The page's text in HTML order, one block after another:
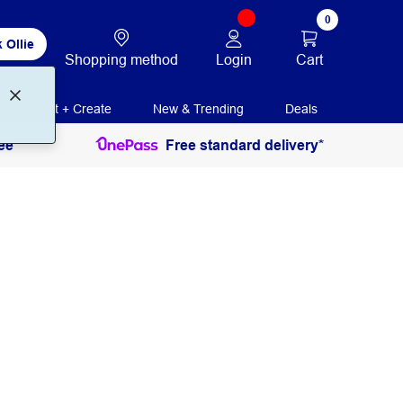
Ollie
Shopping method Login
0
Cart
Print + Create New & Trending Deals
Free standard delivery*